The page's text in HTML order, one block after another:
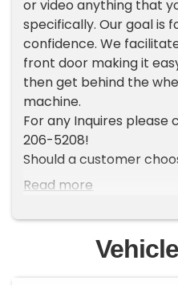
or video anything that
specifically. Our goal is
confidence. We
front door making it
then get behind the
machine.
For any Inquires please
206-5208!
Should a customer
our vehicles sight
understand we cannot
after the time of sale.
important any and all
are addressed prior to
Read more